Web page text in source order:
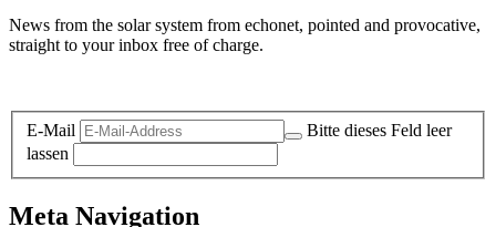
News from the solar system from echonet, pointed and provocative,
straight to your inbox free of charge.
E-Mail
Bitte dieses Feld leer
lassen
Meta Navigation